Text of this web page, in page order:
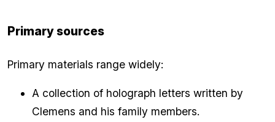
Primary sources
Primary materials range widely:
A collection of holograph letters written by
Clemens and his family members.